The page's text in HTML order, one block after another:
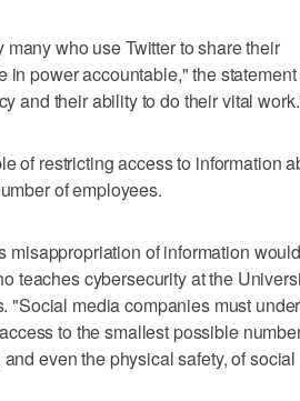
who use Twitter to share their
power accountable," the
and their ability to do their vital
of restricting access to information
of employees.
misappropriation of information
teaches cybersecurity at the
"Social media companies must
to the smallest possible
even the physical safety, of social